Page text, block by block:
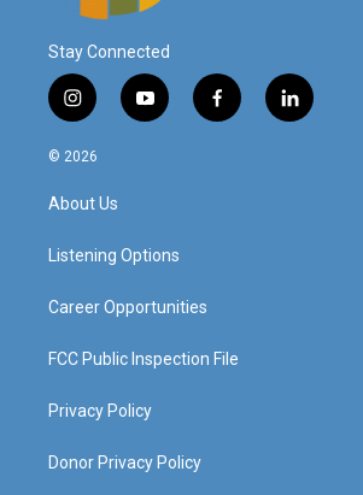
Stay Connected
i
n
s
a
g
a
y
o
f
a
l
i
© 2026
About Us
Listening Options
Career Opportunities
FCC Public Inspection File
Privacy Policy
Donor Privacy Policy